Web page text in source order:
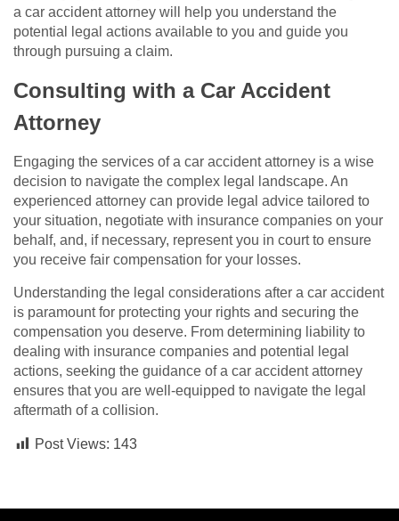
a car accident attorney will help you understand the
potential legal actions available to you and guide you
through pursuing a claim.
Consulting with a Car Accident
Attorney
Engaging the services of a car accident attorney is a wise
decision to navigate the complex legal landscape. An
experienced attorney can provide legal advice tailored to
your situation, negotiate with insurance companies on your
behalf, and, if necessary, represent you in court to ensure
you receive fair compensation for your losses.
Understanding the legal considerations after a car accident
is paramount for protecting your rights and securing the
compensation you deserve. From determining liability to
dealing with insurance companies and potential legal
actions, seeking the guidance of a car accident attorney
ensures that you are well-equipped to navigate the legal
aftermath of a collision.
Post Views: 143